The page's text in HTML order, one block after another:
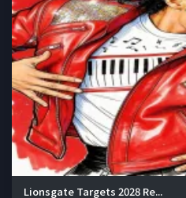
Lionsgate Targets 2028 Re...